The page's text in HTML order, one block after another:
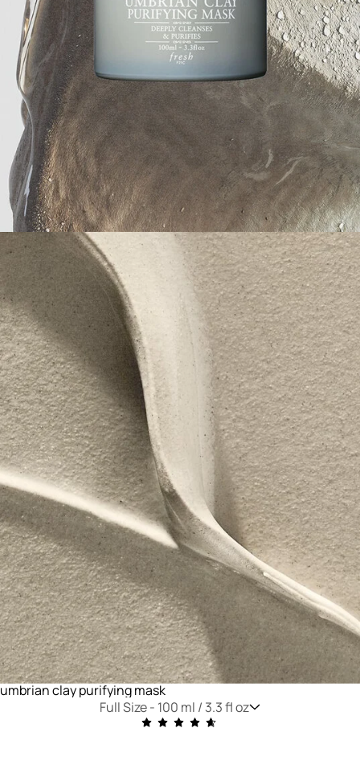
umbrian clay purifying mask
Full Size - 100 ml / 3.3 fl oz